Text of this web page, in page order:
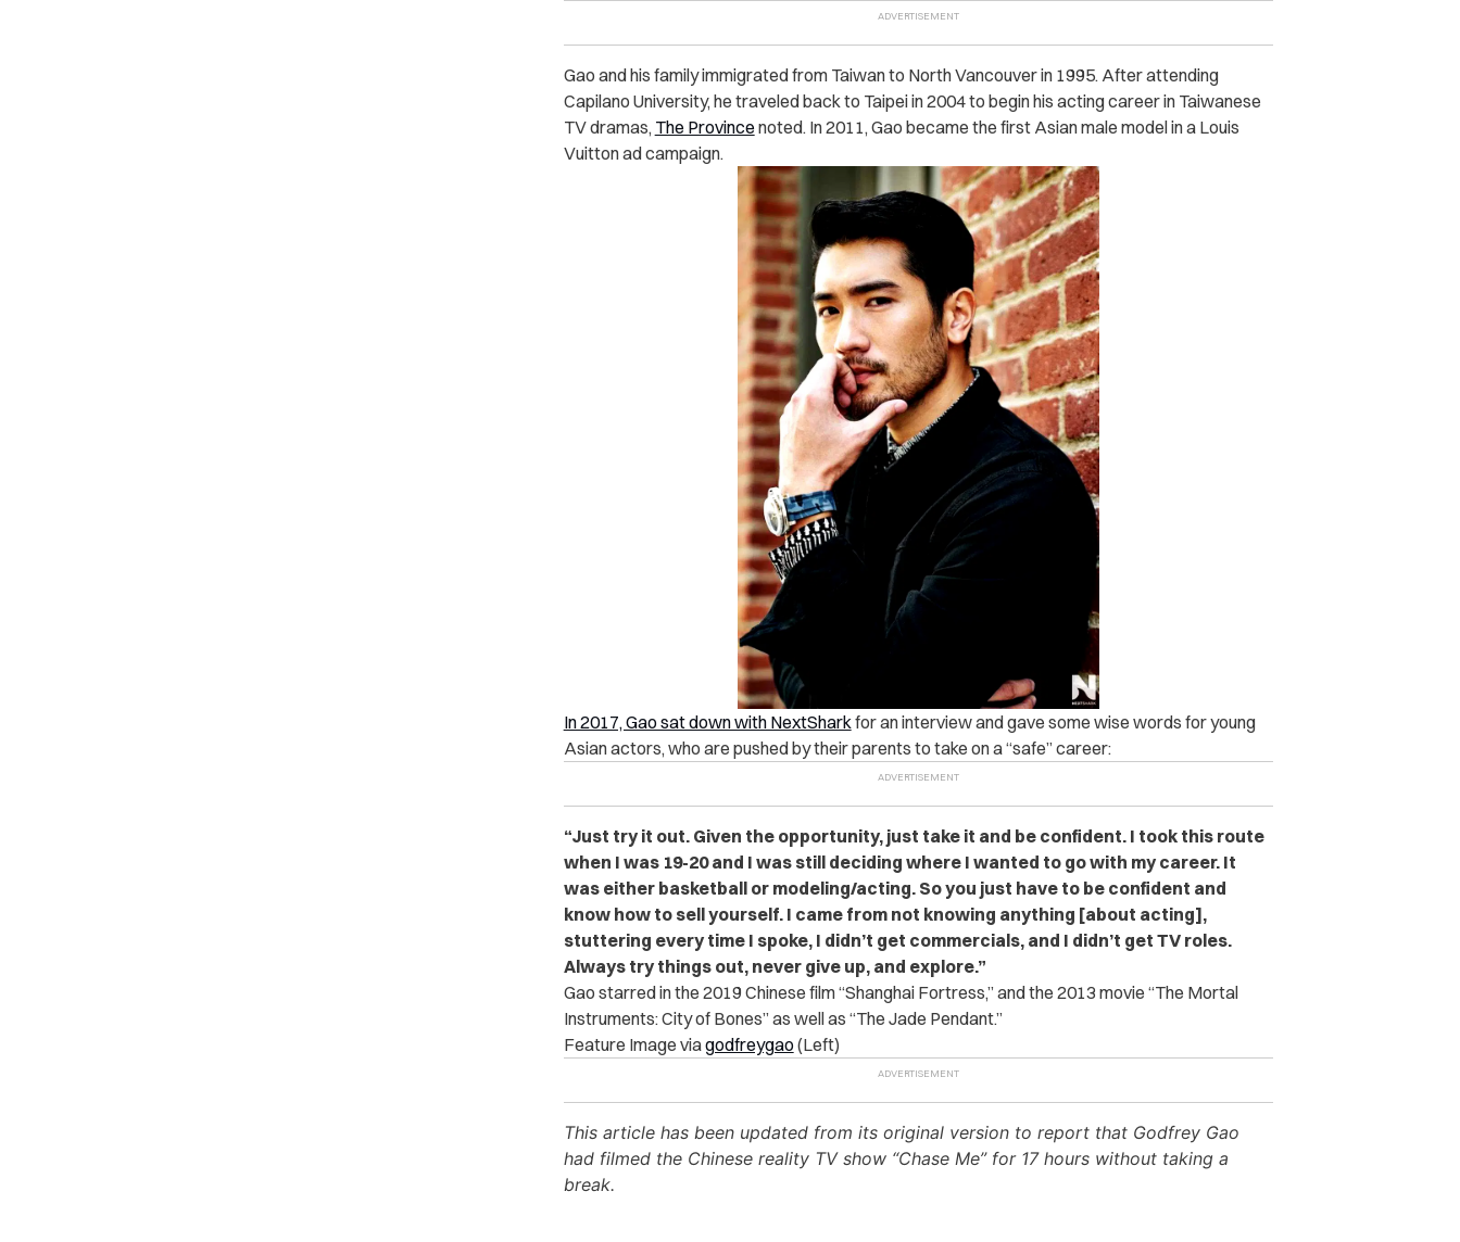
Gao and his family immigrated from Taiwan to North Vancouver in 1995. After attending
Capilano University, he traveled back to Taipei in 2004 to begin his acting career in Taiwanese
TV dramas, The Province noted. In 2011, Gao became the first Asian male model in a Louis
Vuitton ad campaign.
In 2017, Gao sat down with NextSharkfor an interview and gave some wise words for young
Asian actors, who are pushed by their parents to take on a “safe” career:
“Just try it out. Given the opportunity, just take it and be confident. I took this route
when I was 19-20 and I was still deciding where I wanted to go with my career. It
was either basketball or modeling/acting. So you just have to be confident and
know how to sell yourself. I came from not knowing anything [about acting],
stuttering every time I spoke, I didn’t get commercials, and I didn’t get TV roles.
Always try things out, never give up, and explore.”
Gao starred in the 2019 Chinese film “Shanghai Fortress,” and the 2013 movie “The Mortal
Instruments: City of Bones” as well as “The Jade Pendant.”
Feature Image viagodfreygao(Left)
This article has been updated from its original version to report that Godfrey Gao
had filmed the Chinese reality TV show “Chase Me” for 17 hours without taking a
break.